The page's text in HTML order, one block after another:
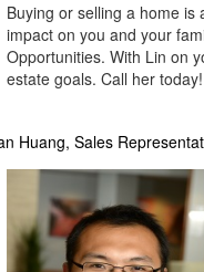
Buying or selling a home
impact on you and your
Opportunities. With Lin on
estate goals. Call her today!
Huang, Sales